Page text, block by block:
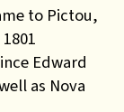
to Pictou,
Edward
as Nova